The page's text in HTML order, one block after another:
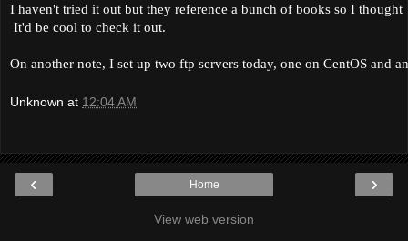
I haven't tried it out but they reference a bunch of books so I thought
It'd be cool to check it out.
On another note, I set up two ftp servers today, one on CentOS
Unknown at 12:04 AM
‹ ›
Home
View web version